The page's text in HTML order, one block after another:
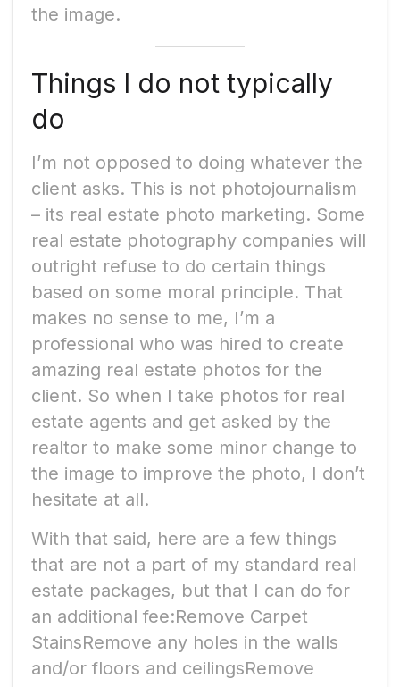
the image.
Things I do not typically
do
I’m not opposed to doing whatever the
client asks. This is not photojournalism
– its real estate photo marketing. Some
real estate photography companies will
outright refuse to do certain things
based on some moral principle. That
makes no sense to me, I’m a
professional who was hired to create
amazing real estate photos for the
client. So when I take photos for real
estate agents and get asked by the
realtor to make some minor change to
the image to improve the photo, I don’t
hesitate at all.
With that said, here are a few things
that are not a part of my standard real
estate packages, but that I can do for
an additional fee:Remove Carpet
StainsRemove any holes in the walls
and/or floors and ceilingsRemove